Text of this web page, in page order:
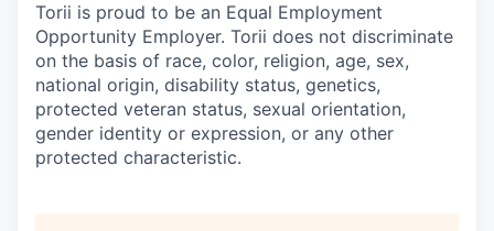
Torii is proud to be an Equal Employment
Opportunity Employer. Torii does not discriminate
on the basis of race, color, religion, age, sex,
national origin, disability status, genetics,
protected veteran status, sexual orientation,
gender identity or expression, or any other
protected characteristic.